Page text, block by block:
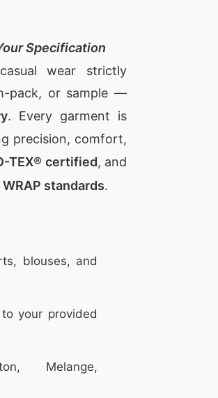
Specification
wear strictly
pack, or sample —
. Every garment is
precision, comfort,
TEX® certified, and
WRAP standards.
blouses, and
your provided
Melange,